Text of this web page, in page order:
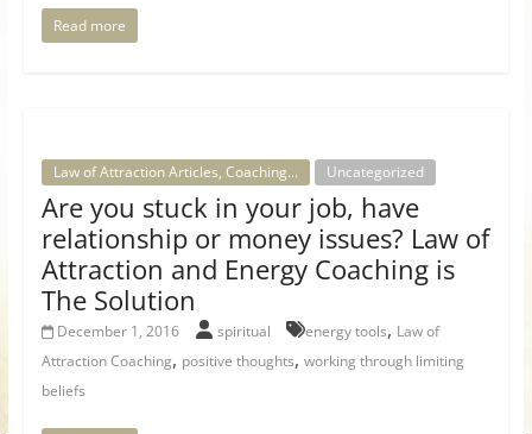
Read more
Law of Attraction Articles, Coaching... Uncategorized
Are you stuck in your job, have
relationship or money issues? Law of
Attraction and Energy Coaching is
The Solution
December 1, 2016 spiritual energy tools, Law of
Attraction Coaching, positive thoughts, working through limiting
beliefs